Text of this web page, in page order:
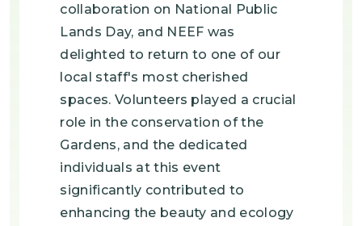
collaboration on National Public
Lands Day, and NEEF was
delighted to return to one of our
local staff's most cherished
spaces. Volunteers played a crucial
role in the conservation of the
Gardens, and the dedicated
individuals at this event
significantly contributed to
enhancing the beauty and ecology